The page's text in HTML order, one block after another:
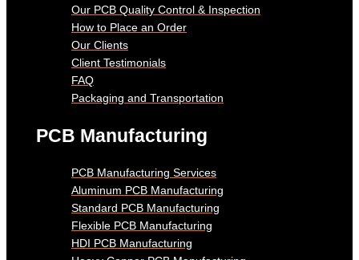
Our PCB Quality Control & Inspection
How to Place an Order
Our Clients
Client Testimonials
FAQ
Packaging and Transportation
PCB Manufacturing
PCB Manufacturing Services
Aluminum PCB Manufacturing
Standard PCB Manufacturing
Flexible PCB Manufacturing
HDI PCB Manufacturing